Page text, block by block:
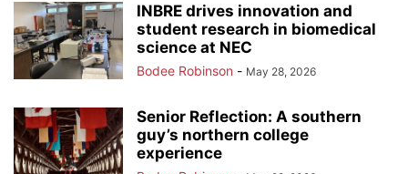
INBRE drives innovation and
student research in biomedical
science at NEC
Bodee Robinson - May 28, 2026
Senior Reflection: A southern
guy’s northern college
experience